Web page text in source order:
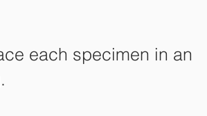
each specimen in an